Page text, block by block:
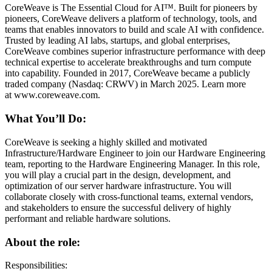
CoreWeave is The Essential Cloud for AI™. Built for pioneers by
pioneers, CoreWeave delivers a platform of technology, tools, and
teams that enables innovators to build and scale AI with confidence.
Trusted by leading AI labs, startups, and global enterprises,
CoreWeave combines superior infrastructure performance with deep
technical expertise to accelerate breakthroughs and turn compute
into capability. Founded in 2017, CoreWeave became a publicly
traded company (Nasdaq: CRWV) in March 2025. Learn more
at www.coreweave.com.
What You’ll Do:
CoreWeave is seeking a highly skilled and motivated
Infrastructure/Hardware Engineer to join our Hardware Engineering
team, reporting to the Hardware Engineering Manager. In this role,
you will play a crucial part in the design, development, and
optimization of our server hardware infrastructure. You will
collaborate closely with cross-functional teams, external vendors,
and stakeholders to ensure the successful delivery of highly
performant and reliable hardware solutions.
About the role:
Responsibilities: